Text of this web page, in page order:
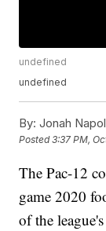
undefined
undefined
By: Jonah
Posted3:37 PM,
The Pac-12
game 2020
of the